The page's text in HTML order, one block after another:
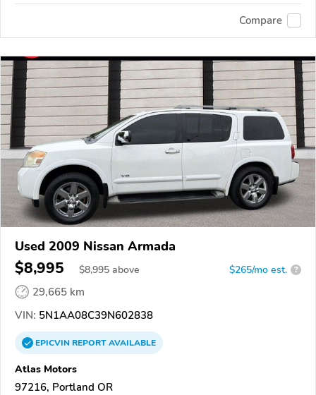
Compare
Used 2009 Nissan Armada
$8,995 $8,995 above $265/mo est. ?
29,665 km
VIN: 5N1AA08C39N602838
EPICVINREPORTAVAILABLE
Atlas Motors
97216, Portland OR